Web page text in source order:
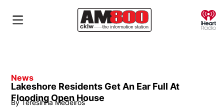
News
Lakeshore Residents Get An Ear Full At
Flooding Open House
By Teresinha Medeiros